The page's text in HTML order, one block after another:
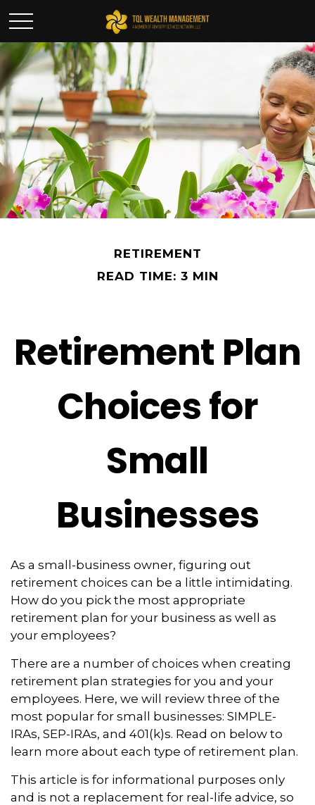
RETIREMENT
READ TIME: 3 MIN
Retirement Plan
Choices for
Small
Businesses
As a small-business owner, figuring out
retirement choices can be a little intimidating.
How do you pick the most appropriate
retirement plan for your business as well as
your employees?
There are a number of choices when creating
retirement plan strategies for you and your
employees. Here, we will review three of the
most popular for small businesses: SIMPLE-
IRAs, SEP-IRAs, and 401(k)s. Read on below to
learn more about each type of retirement plan.
This article is for informational purposes only
and is not a replacement for real-life advice, so